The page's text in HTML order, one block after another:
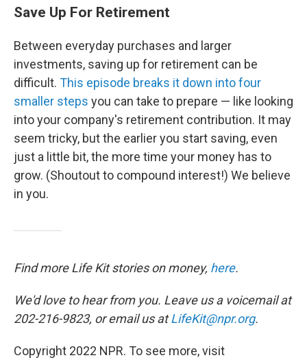
Save Up For Retirement
Between everyday purchases and larger
investments, saving up for retirement can be
difficult. This episode breaks it down into four
smaller steps you can take to prepare — like looking
into your company's retirement contribution. It may
seem tricky, but the earlier you start saving, even
just a little bit, the more time your money has to
grow. (Shoutout to compound interest!) We believe
in you.
Find more Life Kit stories on money, here.
We'd love to hear from you. Leave us a voicemail at
202-216-9823, or email us atLifeKit@npr.org.
Copyright 2022 NPR. To see more, visit